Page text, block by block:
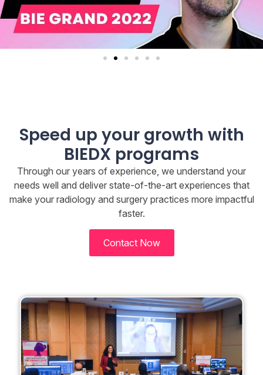
Speed up your growth with
BIEDX programs
Through our years of experience, we understand your
needs well and deliver state-of-the-art experiences that
make your radiology and surgery practices more impactful
faster.
Contact Now